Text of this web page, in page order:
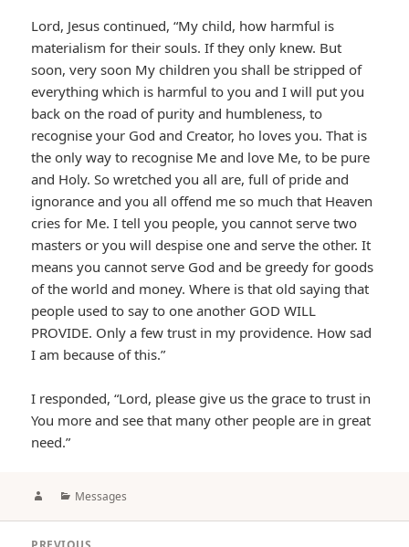
Lord, Jesus continued, “My child, how harmful is
materialism for their souls. If they only knew. But
soon, very soon My children you shall be stripped of
everything which is harmful to you and I will put you
back on the road of purity and humbleness, to
recognise your God and Creator, ho loves you. That is
the only way to recognise Me and love Me, to be pure
and Holy. So wretched you all are, full of pride and
ignorance and you all offend me so much that Heaven
cries for Me. I tell you people, you cannot serve two
masters or you will despise one and serve the other. It
means you cannot serve God and be greedy for goods
of the world and money. Where is that old saying that
people used to say to one another GOD WILL
PROVIDE. Only a few trust in my providence. How sad
I am because of this.”
I responded, “Lord, please give us the grace to trust in
You more and see that many other people are in great
need.”
AuthorCategories
Messages